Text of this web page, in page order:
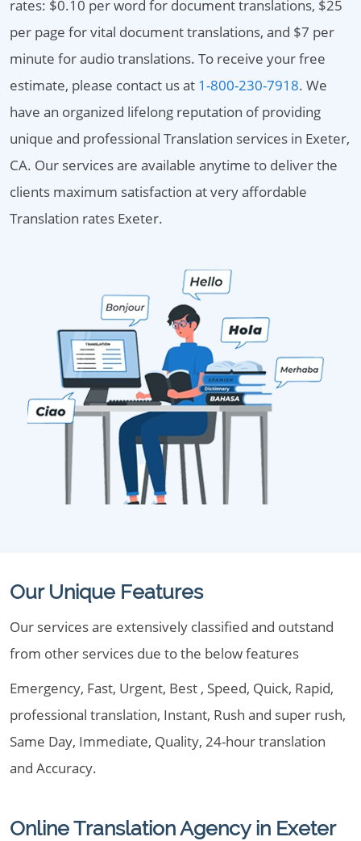
rates: $0.10 per word for document translations, $25
per page for vital document translations, and $7 per
minute for audio translations. To receive your free
estimate, please contact us at 1-800-230-7918. We
have an organized lifelong reputation of providing
unique and professional Translation services in Exeter,
CA. Our services are available anytime to deliver the
clients maximum satisfaction at very affordable
Translation rates Exeter.
Our Unique Features
Our services are extensively classified and outstand
from other services due to the below features
Emergency, Fast, Urgent, Best , Speed, Quick, Rapid,
professional translation, Instant, Rush and super rush,
Same Day, Immediate, Quality, 24-hour translation
and Accuracy.
Online Translation Agency in Exeter